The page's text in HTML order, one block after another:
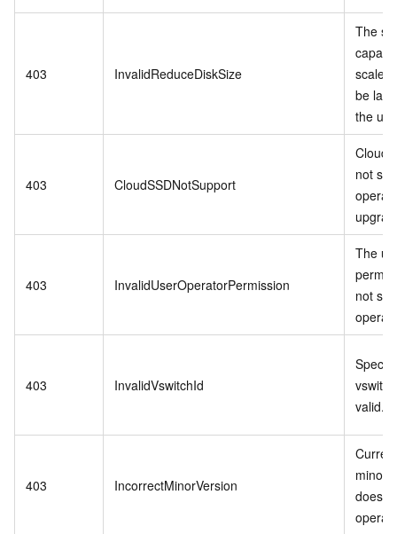
403 InvalidReduceDiskSize
The
scale-
be
the
403 CloudSSDNotSupport
Cloud
not
403 InvalidUserOperatorPermission
The
not
403 InvalidVswitchId
valid.
403 IncorrectMinorVersion
minor
does